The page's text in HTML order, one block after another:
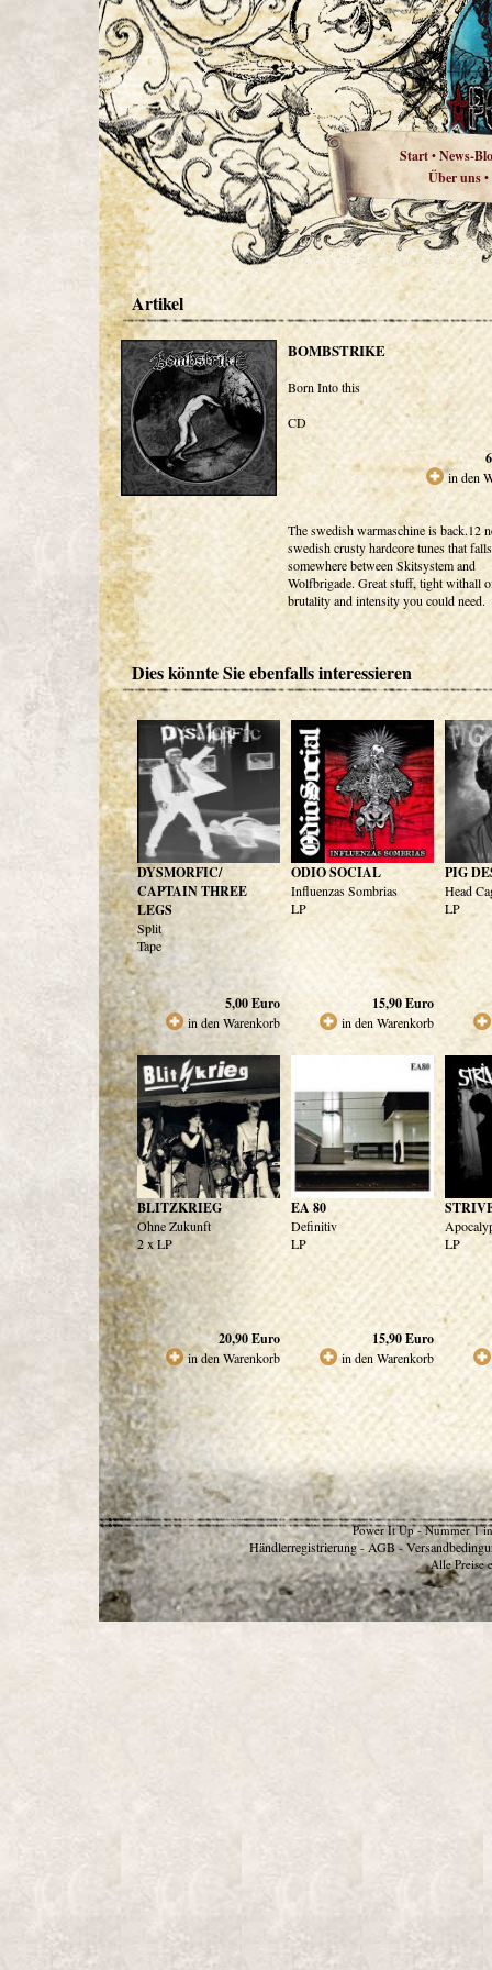
Start•News-
Über uns•
Artikel
BOMBSTRIKE
Born Into this
CD
in den
The swedish warmaschine is back.12
swedish crusty hardcore tunes that falls
somewhere between Skitsystem and
Wolfbrigade. Great stuff, tight withall
brutality and intensity you could need.
Dies könnte Sie ebenfalls interessieren
DYSMORFIC/
CAPTAIN THREE
LEGS
Split
Tape
5,00Euro
in den Warenkorb
ODIO SOCIAL
Influenzas Sombrias
LP
15,90Euro
in den Warenkorb
PIG
Head
LP
BLITZKRIEG
Ohne Zukunft
2 x LP
20,90Euro
in den Warenkorb
EA 80
Definitiv
LP
15,90Euro
in den Warenkorb
LP
Power It Up - Nummer 1
Händlerregistrierung - AGB -
Alle Preise